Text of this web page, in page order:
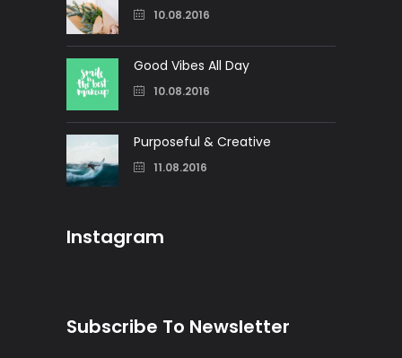
10.08.2016
Good Vibes All Day
10.08.2016
Purposeful & Creative
11.08.2016
Instagram
Subscribe To Newsletter